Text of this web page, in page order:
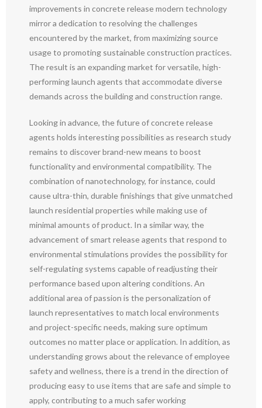
improvements in concrete release modern technology
mirror a dedication to resolving the challenges
encountered by the market, from maximizing source
usage to promoting sustainable construction practices.
The result is an expanding market for versatile, high-
performing launch agents that accommodate diverse
demands across the building and construction range.
Looking in advance, the future of concrete release
agents holds interesting possibilities as research study
remains to discover brand-new means to boost
functionality and environmental compatibility. The
combination of nanotechnology, for instance, could
cause ultra-thin, durable finishings that give unmatched
launch residential properties while making use of
minimal amounts of product. In a similar way, the
advancement of smart release agents that respond to
environmental stimulations provides the possibility for
self-regulating systems capable of readjusting their
performance based upon altering conditions. An
additional area of passion is the personalization of
launch representatives to match local environments
and project-specific needs, making sure optimum
outcomes no matter place or application. In addition, as
understanding grows about the relevance of employee
safety and wellness, there is a trend in the direction of
producing easy to use items that are safe and simple to
apply, contributing to a much safer working